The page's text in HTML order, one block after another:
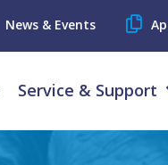
News & Events
Service & Support